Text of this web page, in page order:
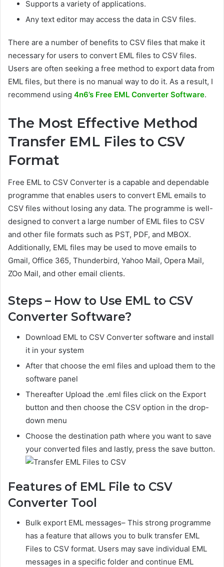
Supports a variety of applications.
Any text editor may access the data in CSV files.
There are a number of benefits to CSV files that make it
necessary for users to convert EML files to CSV files.
Users are often seeking a free method to export data from
EML files, but there is no manual way to do it. As a result, I
recommend using 4n6’s Free EML Converter Software.
The Most Effective Method
Transfer EML Files to CSV
Format
Free EML to CSV Converter is a capable and dependable
programme that enables users to convert EML emails to
CSV files without losing any data. The programme is well-
designed to convert a large number of EML files to CSV
and other file formats such as PST, PDF, and MBOX.
Additionally, EML files may be used to move emails to
Gmail, Office 365, Thunderbird, Yahoo Mail, Opera Mail,
ZOo Mail, and other email clients.
Steps – How to Use EML to CSV
Converter Software?
Download EML to CSV Converter software and install
it in your system
After that choose the eml files and upload them to the
software panel
Thereafter Upload the .eml files click on the Export
button and then choose the CSV option in the drop-
down menu
Choose the destination path where you want to save
your converted files and lastly, press the save button.
Features of EML File to CSV
Converter Tool
Bulk export EML messages– This strong programme
has a feature that allows you to bulk transfer EML
Files to CSV format. Users may save individual EML
messages in a specific folder and continue EML